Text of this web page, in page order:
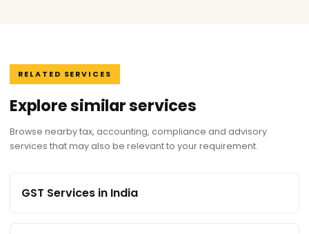
RELATED SERVICES
Explore similar services
Browse nearby tax, accounting, compliance and advisory
services that may also be relevant to your requirement.
GST Services in India